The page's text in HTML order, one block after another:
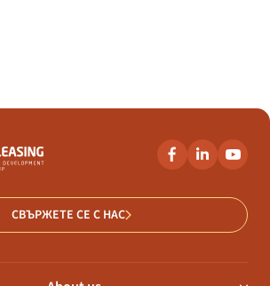
СВЪРЖЕТЕ СЕ С НАС